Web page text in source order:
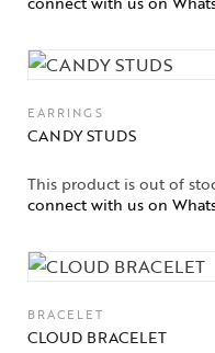
EARRINGS
CANDY STUDS
This product is out of
connect with us on
BRACELET
CLOUD BRACELET